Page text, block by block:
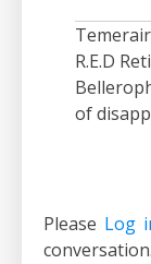
R.E.D
of
Please Log
conversation.